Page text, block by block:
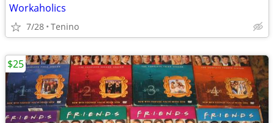
Workaholics
7/28 Tenino
$25